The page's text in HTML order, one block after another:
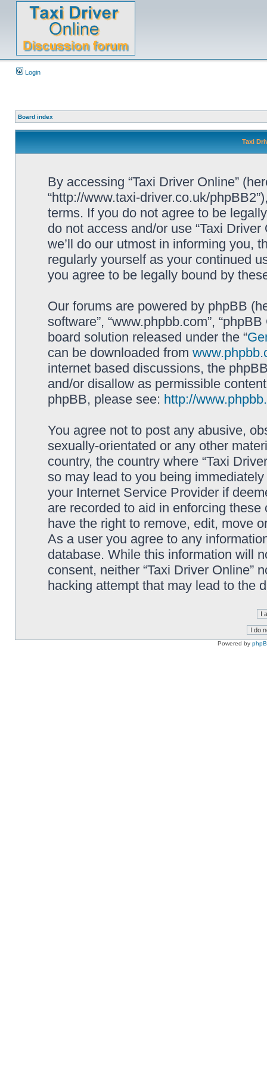
Login
Board index
Taxi
By accessing “Taxi Driver Online”
“http://www.taxi-driver.co.uk/
terms. If you do not agree to be
do not access and/or use “Taxi
we’ll do our utmost in informing you,
regularly yourself as your continued
you agree to be legally bound by
Our forums are powered by phpBB
software”, “www.phpbb.com”,
board solution released under the “
can be downloaded from
internet based discussions, the
and/or disallow as permissible
phpBB, please see: http://
You agree not to post any abusive,
sexually-orientated or any other
country, the country where “Taxi
so may lead to you being
your Internet Service Provider if
are recorded to aid in enforcing these
have the right to remove, edit, move
As a user you agree to any
database. While this information will
consent, neither “Taxi Driver Online”
hacking attempt that may lead to the
Powered by